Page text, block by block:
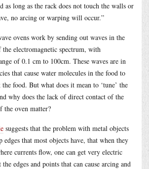
as long as the rack does not touch the walls or
no arcing or warping will occur.”
ovens work by sending out waves in the
electromagnetic spectrum, with
of 0.1 cm to 100cm. These waves are in
that cause water molecules in the food to
food. But what does it mean to ‘tune’ the
why does the lack of direct contact of the
the oven matter?
suggests that the problem with metal objects
edges that most objects have, that when they
currents flow, one can get very electric
edges and points that can cause arcing and